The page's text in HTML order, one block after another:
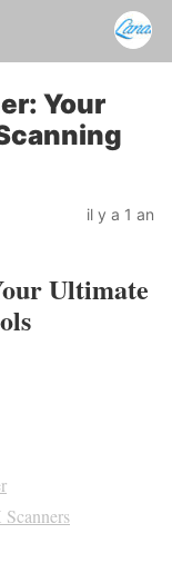
Your
il y a 1 an
Ultimate